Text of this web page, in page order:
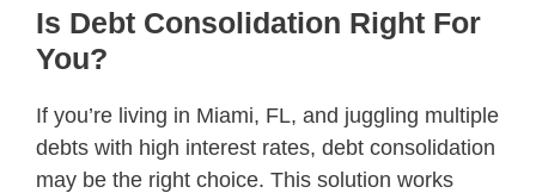
Is Debt Consolidation Right For
You?
If you’re living in Miami, FL, and juggling multiple
debts with high interest rates, debt consolidation
may be the right choice. This solution works